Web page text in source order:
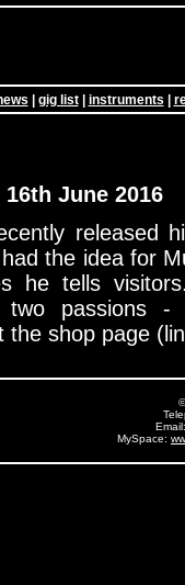
| gig list| instruments |
June 2016
released
the idea for
he tells
two passions
the shop page
MySpace: